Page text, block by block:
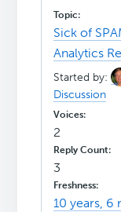
Sick of
Analytics
Started by:
Discussion
2
3
10 years, 6